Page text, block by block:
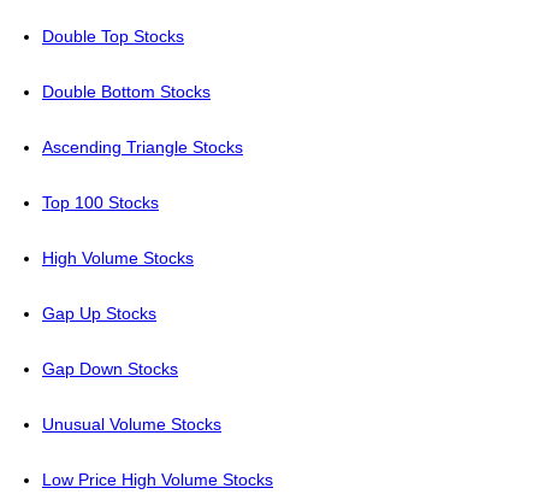
Double Top Stocks
Double Bottom Stocks
Ascending Triangle Stocks
Top 100 Stocks
High Volume Stocks
Gap Up Stocks
Gap Down Stocks
Unusual Volume Stocks
Low Price High Volume Stocks